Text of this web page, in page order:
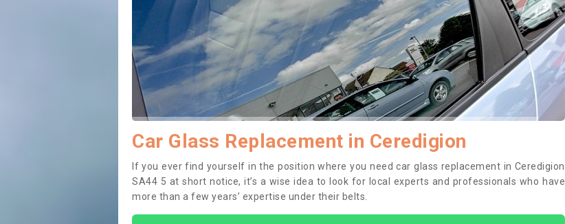
Car Glass Replacement in Ceredigion
If you ever find yourself in the position where you need car glass replacement in Ceredigion
SA44 5 at short notice, it’s a wise idea to look for local experts and professionals who have
more than a few years’ expertise under their belts.